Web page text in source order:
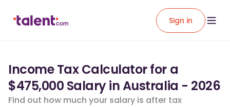
Sign in
Income Tax Calculator for a
$475,000 Salary in Australia - 2026
Find out how much your salary is after tax